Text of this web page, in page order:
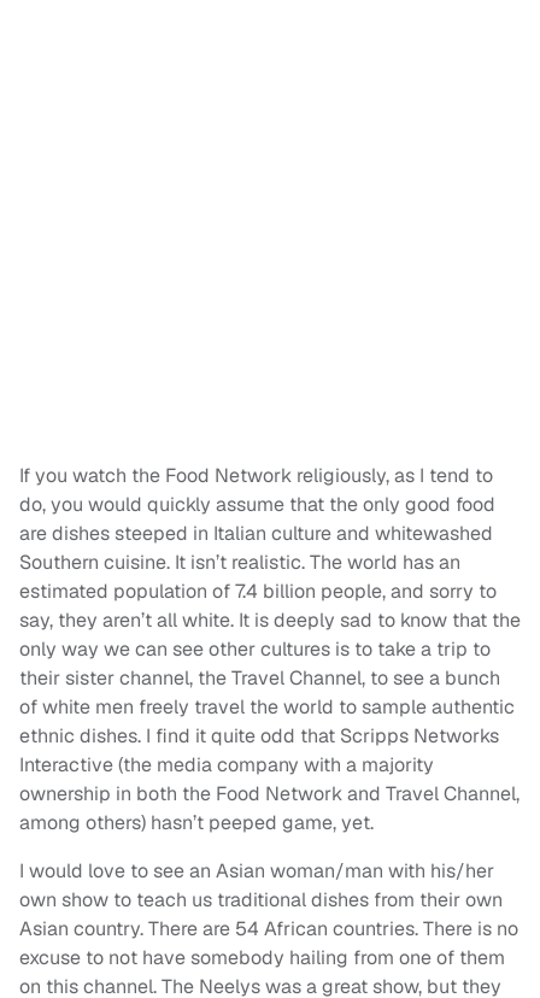
If you watch the Food Network religiously, as I tend to
do, you would quickly assume that the only good food
are dishes steeped in Italian culture and whitewashed
Southern cuisine. It isn’t realistic. The world has an
estimated population of 7.4 billion people, and sorry to
say, they aren’t all white. It is deeply sad to know that the
only way we can see other cultures is to take a trip to
their sister channel, the Travel Channel, to see a bunch
of white men freely travel the world to sample authentic
ethnic dishes. I find it quite odd that Scripps Networks
Interactive (the media company with a majority
ownership in both the Food Network and Travel Channel,
among others) hasn’t peeped game, yet.
I would love to see an Asian woman/man with his/her
own show to teach us traditional dishes from their own
Asian country. There are 54 African countries. There is no
excuse to not have somebody hailing from one of them
on this channel. The Neelys was a great show, but they